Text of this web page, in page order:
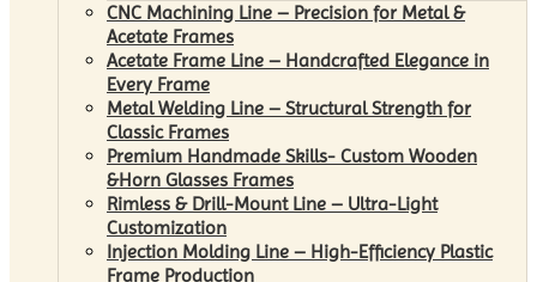
CNC Machining Line – Precision for Metal &
Acetate Frames
Acetate Frame Line – Handcrafted Elegance in
Every Frame
Metal Welding Line – Structural Strength for
Classic Frames
Premium Handmade Skills- Custom Wooden
&Horn Glasses Frames
Rimless & Drill-Mount Line – Ultra-Light
Customization
Injection Molding Line – High-Efficiency Plastic
Frame Production